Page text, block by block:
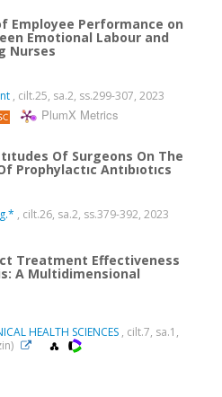
Employee Performance on
Emotional Labour and
Nurses
, cilt.25, sa.2, ss.299-307, 2023
PlumX Metrics
Of Surgeons On The
Prophylactıc Antıbıotıcs
, cilt.26, sa.2, ss.379-392, 2023
Treatment Effectiveness
A Multidimensional
HEALTH SCIENCES , cilt.7, sa.1,